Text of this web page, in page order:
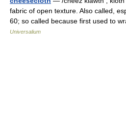
fabric of open texture. Also called,
60; so called because first used to
Universalium